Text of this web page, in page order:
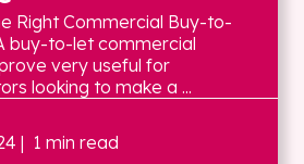
Right Commercial Buy-to-
buy-to-let commercial
very useful for
looking to make a ...
| 1 min read